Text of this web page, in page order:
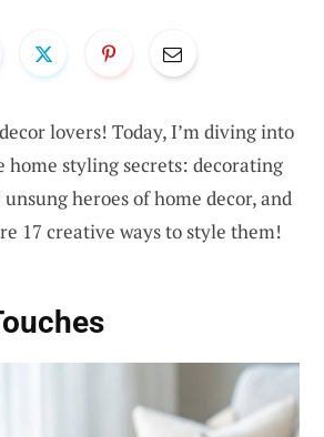
lovers! Today, I’m diving into
home styling secrets: decorating
heroes of home decor, and
17 creative ways to style them!